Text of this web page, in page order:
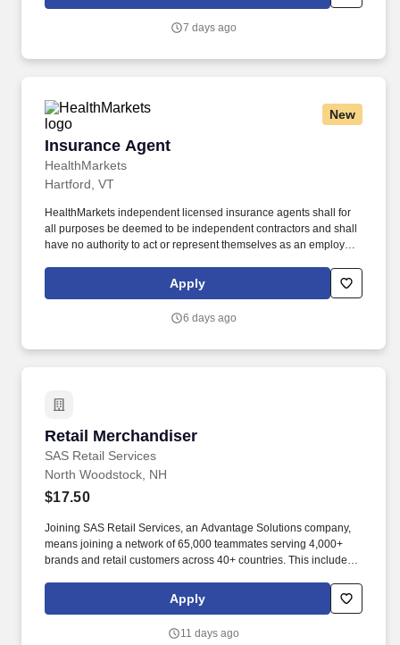
7 days ago
New
Insurance Agent
HealthMarkets
Insurance Agent
Hartford, VT
HealthMarkets independent licensed insurance agents shall for
all purposes be deemed to be independent contractors and shall
have no authority to act or represent themselves as an employee
technology-enabled health insurance agency delivering high-
touch, customized health and supplemental insurance solutions
Apply
6 days ago
Retail Merchandiser
SAS Retail Services
Retail Merchandiser
North Woodstock, NH
$17.50
Joining SAS Retail Services, an Advantage Solutions company,
means joining a network of 65,000 teammates serving 4,000+
brands and retail customers across 40+ countries. This includes
rotation, and tracking inventory to ensure that stores and
suppliers maximize sales opportunities.
Apply
11 days ago